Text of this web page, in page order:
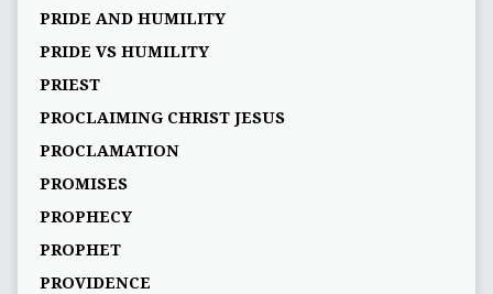
PRIDE AND HUMILITY
PRIDE VS HUMILITY
PRIEST
PROCLAIMING CHRIST JESUS
PROCLAMATION
PROMISES
PROPHECY
PROPHET
PROVIDENCE